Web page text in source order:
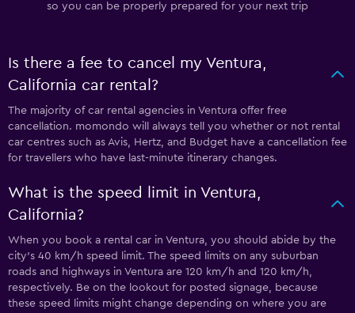
so you can be properly prepared for your next trip
Is there a fee to cancel my Ventura,
California car rental?
The majority of car rental agencies in Ventura offer free
cancellation. momondo will always tell you whether or not rental
car centres such as Avis, Hertz, and Budget have a cancellation fee
for travellers who have last-minute itinerary changes.
What is the speed limit in Ventura,
California?
When you book a rental car in Ventura, you should abide by the
city’s 40 km/h speed limit. The speed limits on any suburban
roads and highways in Ventura are 120 km/h and 120 km/h,
respectively. Be on the lookout for posted signage, because
these speed limits might change depending on where you are